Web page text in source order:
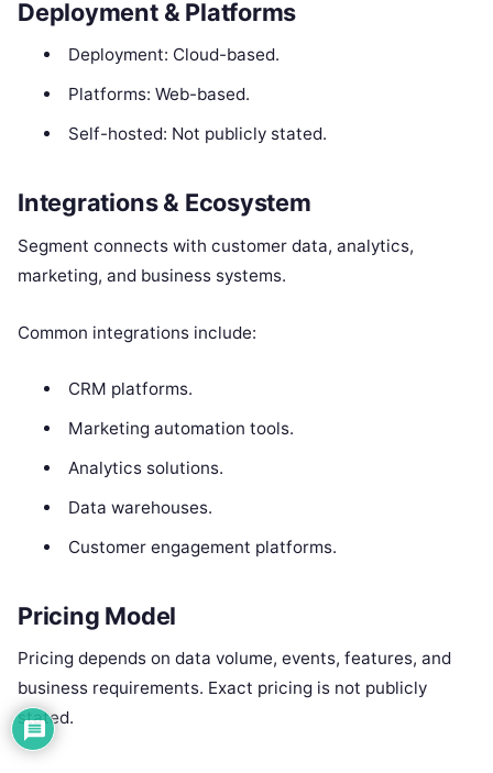
Deployment & Platforms
Deployment: Cloud-based.
Platforms: Web-based.
Self-hosted: Not publicly stated.
Integrations & Ecosystem
Segment connects with customer data, analytics,
marketing, and business systems.
Common integrations include:
CRM platforms.
Marketing automation tools.
Analytics solutions.
Data warehouses.
Customer engagement platforms.
Pricing Model
Pricing depends on data volume, events, features, and
business requirements. Exact pricing is not publicly
stated.